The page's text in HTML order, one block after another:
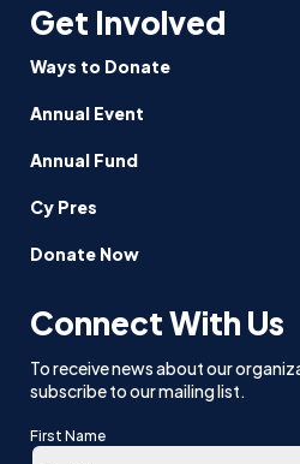
Get Involved
Ways to Donate
Annual Event
Annual Fund
Cy Pres
Donate Now
Connect With Us
To receive news about our
subscribe to our mailing list.
First Name